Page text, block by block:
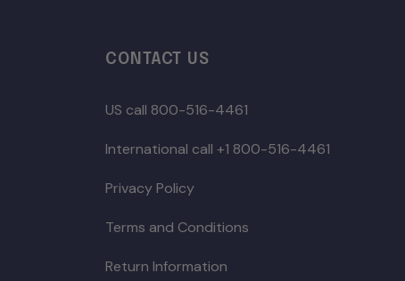
CONTACT US
US call 800-516-4461
International call +1 800-516-4461
Privacy Policy
Terms and Conditions
Return Information